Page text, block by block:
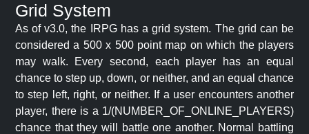
Grid System
As of v3.0, the IRPG has a grid system. The grid can be
considered a 500 x 500 point map on which the players
may walk. Every second, each player has an equal
chance to step up, down, or neither, and an equal chance
to step left, right, or neither. If a user encounters another
player, there is a 1/(NUMBER_OF_ONLINE_PLAYERS)
chance that they will battle one another. Normal battling